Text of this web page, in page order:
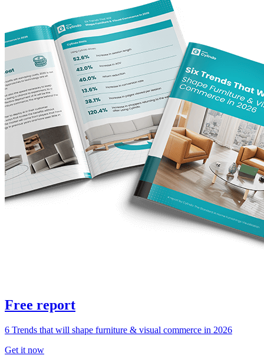
Free report
6 Trends that will shape furniture & visual commerce in 2026
Get it now